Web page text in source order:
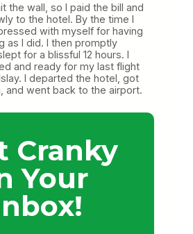
the wall, so I paid the bill and
to the hotel. By the time I
with myself for having
as I did. I then promptly
for a blissful 12 hours. I
and ready for my last flight
I departed the hotel, got
and went back to the airport.
Cranky
Your